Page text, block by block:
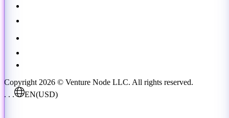
Copyright 2026 © Venture Node LLC. All rights reserved.
. . .
EN(USD)